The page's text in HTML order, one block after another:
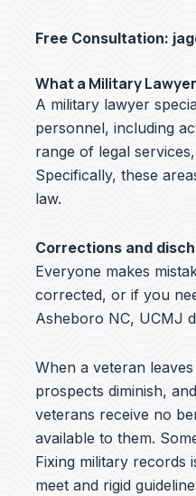
Free Consultation:
What a Military
A military lawyer
personnel, including
range of legal
Specifically, these
law.
Corrections and
Everyone makes
corrected, or if you
Asheboro NC, UCMJ
When a veteran
prospects diminish,
veterans receive no
available to them.
Fixing military records
meet and rigid